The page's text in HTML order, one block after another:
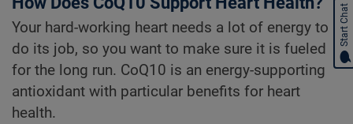
Your hard-working heart needs a lot of energy to
do its job, so you want to make sure it is fueled
for the long run. CoQ10 is an energy-supporting
antioxidant with particular benefits for heart
health.
Start Chat